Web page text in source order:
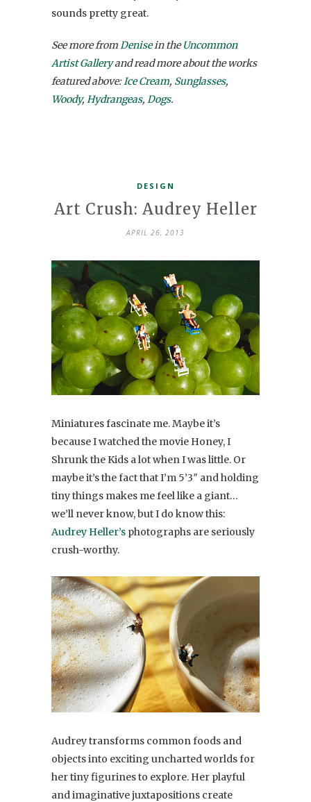
sounds pretty great.
See more fromDenisein theUncommon
Artist Galleryand read more about the works
featured above:Ice Cream, Sunglasses,
Woody, Hydrangeas, Dogs.
DESIGN
Art Crush: Audrey Heller
APRIL 26, 2013
Miniatures fascinate me. Maybe it’s
because I watched the movie Honey, I
Shrunk the Kids a lot when I was little. Or
maybe it’s the fact that I’m 5’3″ and holding
tiny things makes me feel like a giant…
we’ll never know, but I do know this:
Audrey Heller’s photographs are seriously
crush-worthy.
Audrey transforms common foods and
objects into exciting uncharted worlds for
her tiny figurines to explore. Her playful
and imaginative juxtapositions create